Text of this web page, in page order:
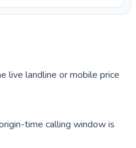
live landline or mobile price
time calling window is